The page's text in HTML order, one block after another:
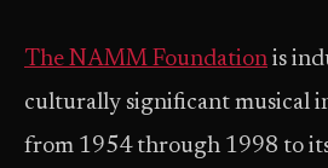
The NAMM Foundation is
culturally significant musical
from 1954 through 1998 to